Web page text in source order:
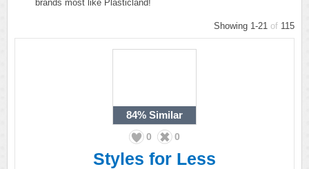
brands most like Plasticland!
Showing 1-21 of 115
84% Similar
0 0
Styles for Less